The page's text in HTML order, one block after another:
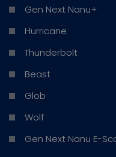
Gen Next Nanu+
Hurricane
Thunderbolt
Beast
Glob
Wolf
Gen Next Nanu E-